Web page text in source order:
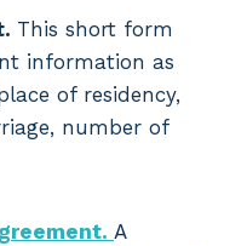
This short form
information as
of residency,
number of
A